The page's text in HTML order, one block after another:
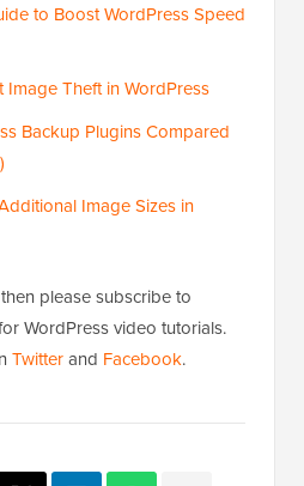
to Boost WordPress Speed
Image Theft in WordPress
Backup Plugins Compared
Image Sizes in
please subscribe to
WordPress video tutorials.
Twitterand Facebook.